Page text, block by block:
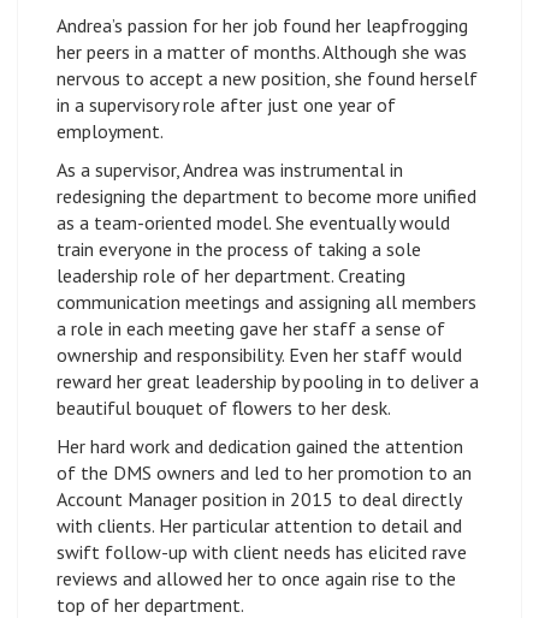
Andrea’s passion for her job found her leapfrogging
her peers in a matter of months. Although she was
nervous to accept a new position, she found herself
in a supervisory role after just one year of
employment.
As a supervisor, Andrea was instrumental in
redesigning the department to become more unified
as a team-oriented model. She eventually would
train everyone in the process of taking a sole
leadership role of her department. Creating
communication meetings and assigning all members
a role in each meeting gave her staff a sense of
ownership and responsibility. Even her staff would
reward her great leadership by pooling in to deliver a
beautiful bouquet of flowers to her desk.
Her hard work and dedication gained the attention
of the DMS owners and led to her promotion to an
Account Manager position in 2015 to deal directly
with clients. Her particular attention to detail and
swift follow-up with client needs has elicited rave
reviews and allowed her to once again rise to the
top of her department.